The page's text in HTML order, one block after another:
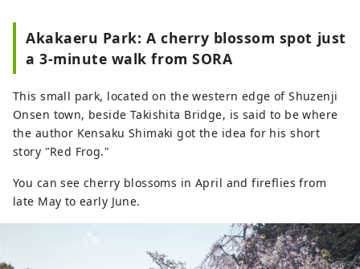
Akakaeru Park: A cherry blossom spot just
a 3-minute walk from SORA
This small park, located on the western edge of Shuzenji
Onsen town, beside Takishita Bridge, is said to be where
the author Kensaku Shimaki got the idea for his short
story "Red Frog."
You can see cherry blossoms in April and fireflies from
late May to early June.